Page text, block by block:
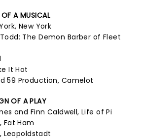
A MUSICAL
New York
The Demon Barber of Fleet
It Hot
59 Production, Camelot
OF A PLAY
and Finn Caldwell, Life of Pi
Fat Ham
Leopoldstadt